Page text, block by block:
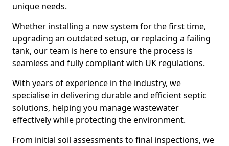
unique needs.
Whether installing a new system for the first time,
upgrading an outdated setup, or replacing a failing
tank, our team is here to ensure the process is
seamless and fully compliant with UK regulations.
With years of experience in the industry, we
specialise in delivering durable and efficient septic
solutions, helping you manage wastewater
effectively while protecting the environment.
From initial soil assessments to final inspections, we